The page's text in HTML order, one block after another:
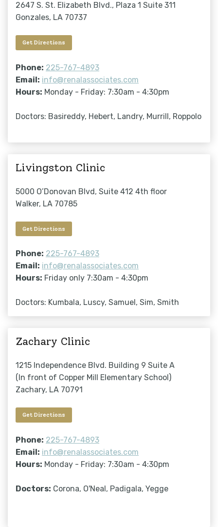
2647 S. St. Elizabeth Blvd., Plaza 1 Suite 311
Gonzales, LA 70737
Get Directions
Phone: 225-767-4893
Email: info@renalassociates.com
Hours: Monday - Friday: 7:30am - 4:30pm
Doctors: Basireddy, Hebert, Landry, Murrill, Roppolo
Livingston Clinic
5000 O’Donovan Blvd, Suite 412 4th floor
Walker, LA 70785
Get Directions
Phone: 225-767-4893
Email: info@renalassociates.com
Hours: Friday only 7:30am - 4:30pm
Doctors: Kumbala, Luscy, Samuel, Sim, Smith
Zachary Clinic
1215 Independence Blvd. Building 9 Suite A
(In front of Copper Mill Elementary School)
Zachary, LA 70791
Get Directions
Phone: 225-767-4893
Email: info@renalassociates.com
Hours: Monday - Friday: 7:30am - 4:30pm
Doctors: Corona, O'Neal, Padigala, Yegge